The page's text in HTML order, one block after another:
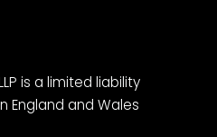
is a limited liability
England and Wales